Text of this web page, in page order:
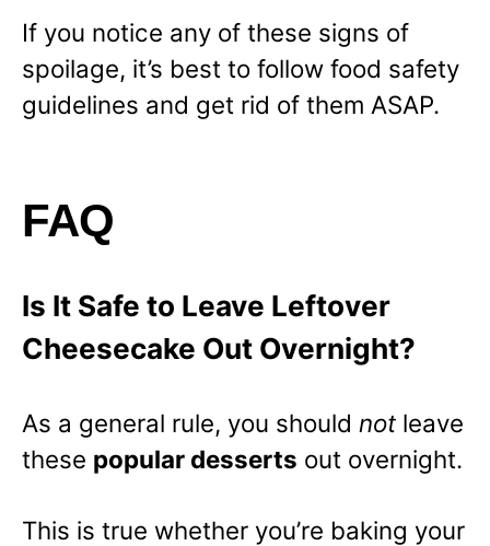
If you notice any of these signs of
spoilage, it’s best to follow food safety
guidelines and get rid of them ASAP.
FAQ
Is It Safe to Leave Leftover
Cheesecake Out Overnight?
As a general rule, you should not leave
these popular desserts out overnight.
This is true whether you’re baking your